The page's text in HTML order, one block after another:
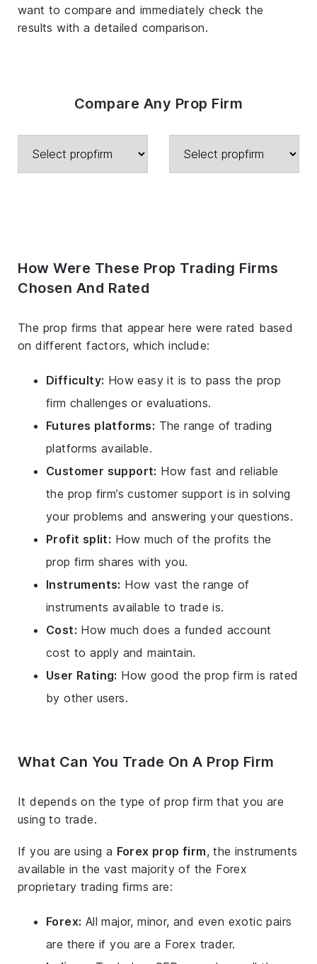
want to compare and immediately check the
results with a detailed comparison.
Compare Any Prop Firm
How Were These Prop Trading Firms
Chosen And Rated
The prop firms that appear here were rated based
on different factors, which include:
Difficulty: How easy it is to pass the prop
firm challenges or evaluations.
Futures platforms: The range of trading
platforms available.
Customer support: How fast and reliable
the prop firm’s customer support is in solving
your problems and answering your questions.
Profit split: How much of the profits the
prop firm shares with you.
Instruments: How vast the range of
instruments available to trade is.
Cost: How much does a funded account
cost to apply and maintain.
User Rating: How good the prop firm is rated
by other users.
What Can You Trade On A Prop Firm
It depends on the type of prop firm that you are
using to trade.
If you are using a Forex prop firm, the instruments
available in the vast majority of the Forex
proprietary trading firms are:
Forex: All major, minor, and even exotic pairs
are there if you are a Forex trader.